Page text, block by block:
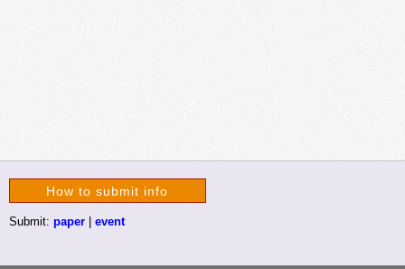
How to submit info
Submit: paper| event